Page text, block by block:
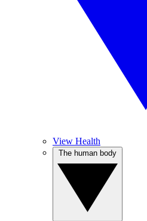
View Health